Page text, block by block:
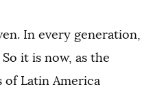
In every generation,
it is now, as the
of Latin America